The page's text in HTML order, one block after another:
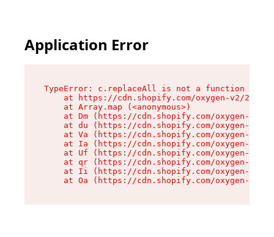
Application Error
TypeError: c.replaceAll is not a function
at https://cdn.shopify.com/oxygen-v2/
    at Array.map (<anonymous>)
at Dm (https://cdn.shopify.com/oxygen-v2/
at du (https://cdn.shopify.com/oxygen-v2/
at Va (https://cdn.shopify.com/oxygen-v2/
at Ia (https://cdn.shopify.com/oxygen-v2/
at Uf (https://cdn.shopify.com/oxygen-v2/
at qr (https://cdn.shopify.com/oxygen-v2/
at Ii (https://cdn.shopify.com/oxygen-v2/
at Oa (https://cdn.shopify.com/oxygen-v2/